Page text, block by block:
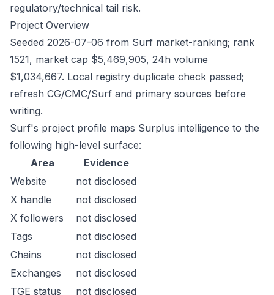
regulatory/technical tail risk.
Project Overview
Seeded 2026-07-06 from Surf market-ranking; rank
1521, market cap $5,469,905, 24h volume
$1,034,667. Local registry duplicate check passed;
refresh CG/CMC/Surf and primary sources before
writing.
Surf's project profile maps Surplus intelligence to the
following high-level surface:
Area
Evidence
Website
not disclosed
X handle
not disclosed
X followers
not disclosed
Tags
not disclosed
Chains
not disclosed
Exchanges
not disclosed
TGE status
not disclosed